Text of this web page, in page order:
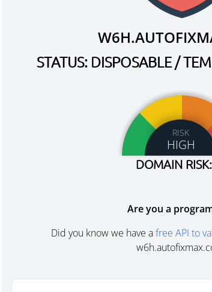
STATUS: DISPOSABLE /
RISK
HIGH
DOMAIN
Are you a
Did you know we have afree API to